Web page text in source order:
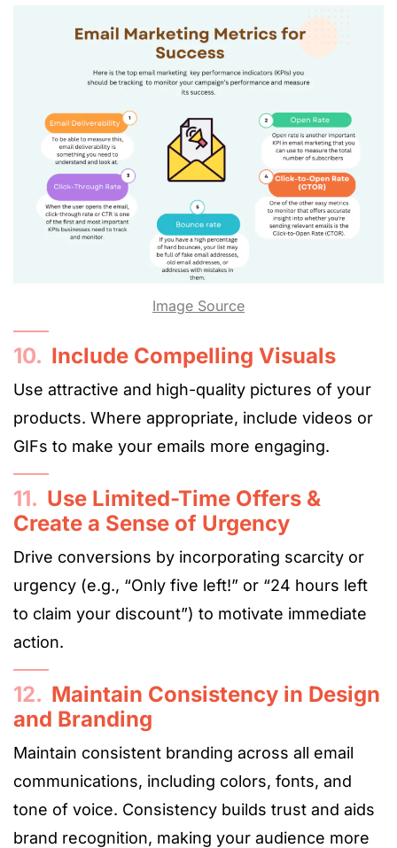
Image Source
10. Include Compelling Visuals
Use attractive and high-quality pictures of your
products. Where appropriate, include videos or
GIFs to make your emails more engaging.
11. Use Limited-Time Offers &
Create a Sense of Urgency
Drive conversions by incorporating scarcity or
urgency (e.g., “Only five left!” or “24 hours left
to claim your discount”) to motivate immediate
action.
12. Maintain Consistency in Design
and Branding
Maintain consistent branding across all email
communications, including colors, fonts, and
tone of voice. Consistency builds trust and aids
brand recognition, making your audience more